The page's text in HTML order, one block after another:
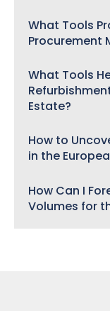
What Tools
Procurement
What Tools
Estate?
How to
in the
How Can I
Volumes for